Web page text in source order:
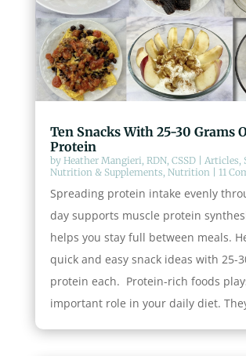
Ten Snacks With 25-30 Grams
Protein
by Heather Mangieri, RDN, CSSD| Articles,
Nutrition & Supplements, Nutrition | 11
Spreading protein intake evenly
day supports muscle protein
helps you stay full between meals.
quick and easy snack ideas with 25-
protein each. Protein-rich foods
important role in your daily diet.